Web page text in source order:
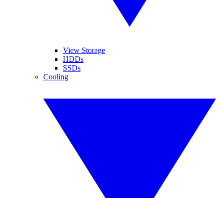
View Storage
HDDs
SSDs
Cooling